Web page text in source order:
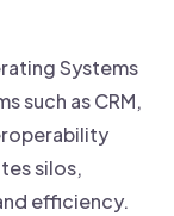
Systems
such as CRM,
silos,
efficiency.